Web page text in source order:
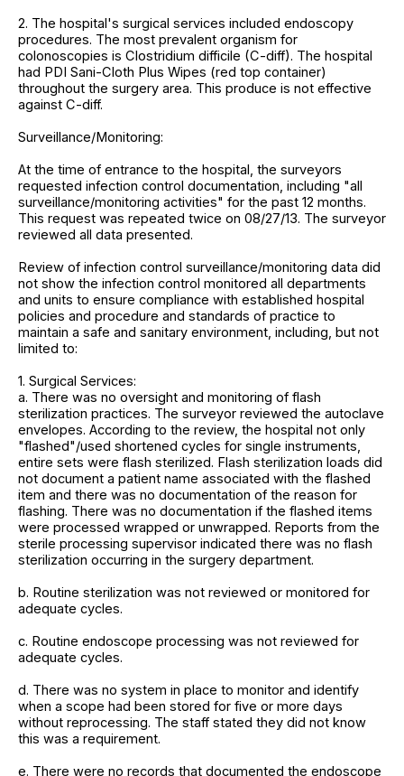
2. The hospital's surgical services included endoscopy
procedures. The most prevalent organism for
colonoscopies is Clostridium difficile (C-diff). The hospital
had PDI Sani-Cloth Plus Wipes (red top container)
throughout the surgery area. This produce is not effective
against C-diff.
Surveillance/Monitoring:
At the time of entrance to the hospital, the surveyors
requested infection control documentation, including "all
surveillance/monitoring activities" for the past 12 months.
This request was repeated twice on 08/27/13. The surveyor
reviewed all data presented.
Review of infection control surveillance/monitoring data did
not show the infection control monitored all departments
and units to ensure compliance with established hospital
policies and procedure and standards of practice to
maintain a safe and sanitary environment, including, but not
limited to:
1. Surgical Services:
a. There was no oversight and monitoring of flash
sterilization practices. The surveyor reviewed the autoclave
envelopes. According to the review, the hospital not only
"flashed"/used shortened cycles for single instruments,
entire sets were flash sterilized. Flash sterilization loads did
not document a patient name associated with the flashed
item and there was no documentation of the reason for
flashing. There was no documentation if the flashed items
were processed wrapped or unwrapped. Reports from the
sterile processing supervisor indicated there was no flash
sterilization occurring in the surgery department.
b. Routine sterilization was not reviewed or monitored for
adequate cycles.
c. Routine endoscope processing was not reviewed for
adequate cycles.
d. There was no system in place to monitor and identify
when a scope had been stored for five or more days
without reprocessing. The staff stated they did not know
this was a requirement.
e. There were no records that documented the endoscope